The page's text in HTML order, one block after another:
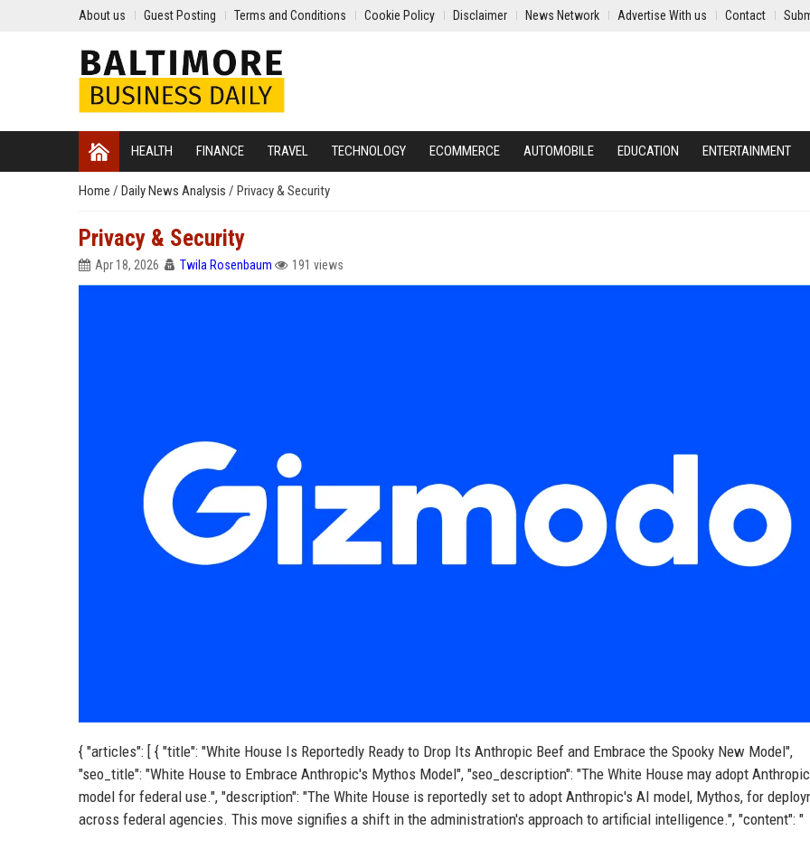
About us Guest Posting Terms and Conditions Cookie Policy Disclaimer News Network Advertise With us Contact
HEALTH FINANCE TRAVEL TECHNOLOGY ECOMMERCE AUTOMOBILE EDUCATION ENTERTAINMENT
Home / Daily News Analysis / Privacy & Security
Privacy & Security
Apr 18, 2026 Twila Rosenbaum 191 views
{ "articles": [ { "title": "White House Is Reportedly Ready to Drop Its Anthropic Beef and Embrace the Spooky New Model",
"seo_title": "White House to Embrace Anthropic's Mythos Model", "seo_description": "The White House may adopt
model for federal use.", "description": "The White House is reportedly set to adopt Anthropic's AI model, Mythos, for
across federal agencies. This move signifies a shift in the administration's approach to artificial intelligence.", "content": "